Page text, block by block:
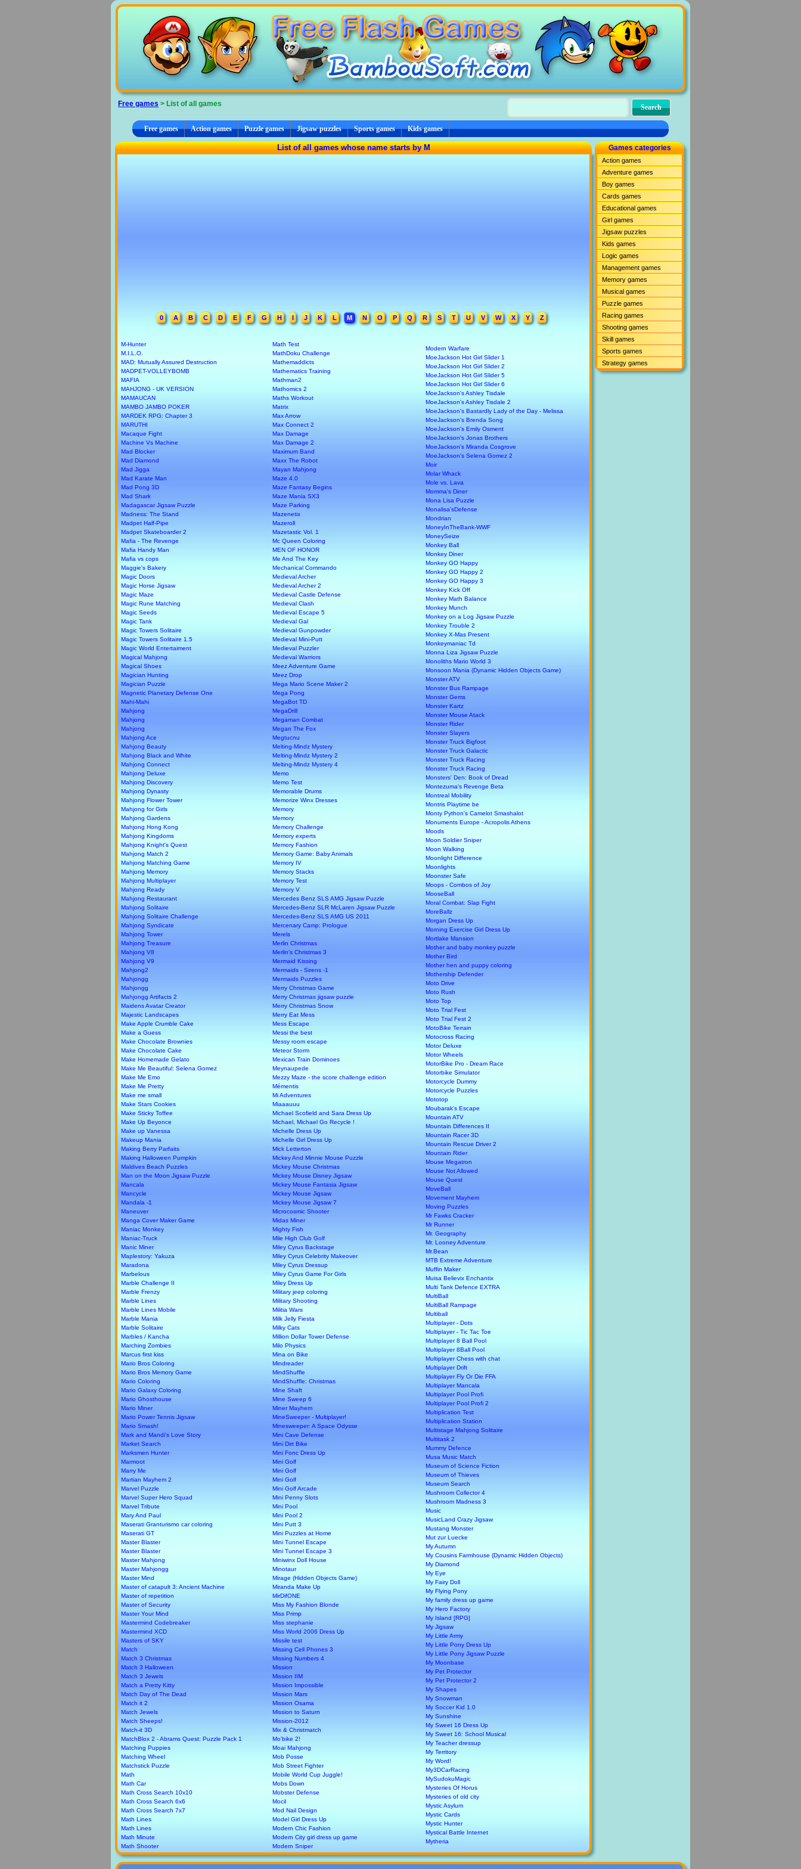
Free games > List of all games
Free games Action games Puzzle games Jigsaw puzzles Sports games Kids games
List of all games whose name starts by M
0 A B C D E F G H I J K L M N O P Q R S T U V W X Y Z
M-Hunter
M.I.L.O.
MAD: Mutually Assured Destruction
MADPET-VOLLEYBOMB
MAFIA
MAHJONG - UK VERSION
MAMAUCAN
MAMBO JAMBO POKER
MARDEK RPG: Chapter 3
MARUTHI
Macaque Fight
Machine Vs Machine
Mad Blocker
Mad Diamond
Mad Jigga
Mad Karate Man
Mad Pong 3D
Mad Shark
Madagascar Jigsaw Puzzle
Madness: The Stand
Madpet Half-Pipe
Madpet Skateboarder 2
Mafia - The Revenge
Mafia Handy Man
Mafia vs cops
Maggie's Bakery
Magic Doors
Magic Horse Jigsaw
Magic Maze
Magic Rune Matching
Magic Seeds
Magic Tank
Magic Towers Solitaire
Magic Towers Solitaire 1.5
Magic World Entertaiment
Magical Mahjong
Magical Shoes
Magician Hunting
Magician Puzzle
Magnetic Planetary Defense One
Mahi-Mahi
Mahjong
Mahjong
Mahjong
Mahjong Ace
Mahjong Beauty
Mahjong Black and White
Mahjong Connect
Mahjong Deluxe
Mahjong Discovery
Mahjong Dynasty
Mahjong Flower Tower
Mahjong for Girls
Mahjong Gardens
Mahjong Hong Kong
Mahjong Kingdoms
Mahjong Knight's Quest
Mahjong Match 2
Mahjong Matching Game
Mahjong Memory
Mahjong Multiplayer
Mahjong Ready
Mahjong Restaurant
Mahjong Solitaire
Mahjong Solitaire Challenge
Mahjong Syndicate
Mahjong Tower
Mahjong Treasure
Mahjong V8
Mahjong V9
Mahjong2
Mahjongg
Mahjongg
Mahjongg Artifacts 2
Maidens Avatar Creator
Majestic Landscapes
Make Apple Crumble Cake
Make a Guess
Make Chocolate Brownies
Make Chocolate Cake
Make Homemade Gelato
Make Me Beautiful: Selena Gomez
Make Me Emo
Make Me Pretty
Make me small
Make Stars Cookies
Make Sticky Toffee
Make Up Beyonce
Make up Vanessa
Makeup Mania
Making Berry Parfaits
Making Halloween Pumpkin
Maldives Beach Puzzles
Man on the Moon Jigsaw Puzzle
Mancala
Mancycle
Mandala -1
Maneuver
Manga Cover Maker Game
Maniac Monkey
Maniac-Truck
Manic Miner
Maplestory: Yakuza
Maradona
Marbelous
Marble Challenge II
Marble Frenzy
Marble Lines
Marble Lines Mobile
Marble Mania
Marble Solitaire
Marbles / Kancha
Marching Zombies
Marcus first kiss
Mario Bros Coloring
Mario Bros Memory Game
Mario Coloring
Mario Galaxy Coloring
Mario Ghosthouse
Mario Miner
Mario Power Tennis Jigsaw
Mario Smash!
Mark and Mandi's Love Story
Market Search
Marksmen Hunter
Marmoot
Marry Me
Martian Mayhem 2
Marvel Puzzle
Marvel Super Hero Squad
Marvel Tribute
Mary And Paul
Maserati Granturismo car coloring
Maserati GT
Master Blaster
Master Blaster
Master Mahjong
Master Mahjongg
Master Mind
Master of catapult 3: Ancient Machine
Master of repetition
Master of Security
Master Your Mind
Mastermind Codebreaker
Mastermind XCD
Masters of SKY
Match
Match 3 Christmas
Match 3 Halloween
Match 3 Jewels
Match a Pretty Kitty
Match Day of The Dead
Match it 2
Match Jewels
Match Sheeps!
Match-it 3D
MatchBlox 2 - Abrams Quest: Puzzle Pack 1
Matching Puppies
Matching Wheel
Matchstick Puzzle
Math
Math Car
Math Cross Search 10x10
Math Cross Search 6x6
Math Cross Search 7x7
Math Lines
Math Lines
Math Minute
Math Shooter
Math Test
MathDoku Challenge
Mathemaddicts
Mathematics Training
Mathman2
Mathomics 2
Maths Workout
Matrix
Max Arrow
Max Connect 2
Max Damage
Max Damage 2
Maximum Band
Maxx The Robot
Mayan Mahjong
Maze 4.0
Maze Fantasy Begins
Maze Mania SX3
Maze Parking
Mazenetix
Mazeroll
Mazetastic Vol. 1
Mc Queen Coloring
MEN OF HONOR
Me And The Key
Mechanical Commando
Medieval Archer
Medieval Archer 2
Medieval Castle Defense
Medieval Clash
Medieval Escape 5
Medieval Gal
Medieval Gunpowder
Medieval Mini-Putt
Medieval Puzzler
Medieval Warriors
Meez Adventure Game
Meez Drop
Mega Mario Scene Maker 2
Mega Pong
MegaBot TD
MegaDrill
Megaman Combat
Megan The Fox
Megtucnu
Melting-Mindz Mystery
Melting-Mindz Mystery 2
Melting-Mindz Mystery 4
Memo
Memo Test
Memorable Drums
Memorize Winx Dresses
Memory
Memory
Memory Challenge
Memory experts
Memory Fashion
Memory Game: Baby Animals
Memory IV
Memory Stacks
Memory Test
Memory V
Mercedes Benz SLS AMG Jigsaw Puzzle
Mercedes-Benz SLR McLaren Jigsaw Puzzle
Mercedes-Benz SLS AMG US 2011
Mercenary Camp: Prologue
Merels
Merlin Christmas
Merlin's Christmas 3
Mermaid Kissing
Mermaids - Sirens -1
Mermaids Puzzles
Merry Christmas Game
Merry Christmas jigsaw puzzle
Merry Christmas Snow
Merry Eat Mess
Mess Escape
Messi the best
Messy room escape
Meteor Storm
Mexican Train Dominoes
Meynaupede
Mezzy Maze - the score challenge edition
Mémentis
Mi Adventures
Miaaauuu
Michael Scofield and Sara Dress Up
Michael, Michael Go Recycle !
Michelle Dress Up
Michelle Girl Dress Up
Mick Letterton
Mickey And Minnie Mouse Puzzle
Mickey Mouse Christmas
Mickey Mouse Disney Jigsaw
Mickey Mouse Fantasia Jigsaw
Mickey Mouse Jigsaw
Mickey Mouse Jigsaw 7
Microcosmic Shooter
Midas Miner
Mighty Fish
Mile High Club Golf
Miley Cyrus Backstage
Miley Cyrus Celebrity Makeover
Miley Cyrus Dressup
Miley Cyrus Game For Girls
Miley Dress Up
Military jeep coloring
Military Shooting
Militia Wars
Milk Jelly Fiesta
Milky Cats
Million Dollar Tower Defense
Milo Physics
Mina on Bike
Mindreader
MindShuffle
MindShuffle: Christmas
Mine Shaft
Mine Sweep 6
Miner Mayhem
MineSweeper - Multiplayer!
Minesweeper: A Space Odysse
Mini Cave Defense
Mini Dirt Bike
Mini Fonc Dress Up
Mini Golf
Mini Golf
Mini Golf
Mini Golf Arcade
Mini Penny Slots
Mini Pool
Mini Pool 2
Mini Putt 3
Mini Puzzles at Home
Mini Tunnel Escape
Mini Tunnel Escape 3
Miniwinx Doll House
Minotaur
Mirage (Hidden Objects Game)
Miranda Make Up
MirDifONE
Miss My Fashion Blonde
Miss Primp
Miss stephanie
Miss World 2006 Dress Up
Missile test
Missing Cell Phones 3
Missing Numbers 4
Mission
Mission IIM
Mission Impossible
Mission Mars
Mission Osama
Mission to Saturn
Mission-2012
Mix & Christmatch
Mo'bike 2!
Moai Mahjong
Mob Posse
Mob Street Fighter
Mobile World Cup Juggle!
Mobs Down
Mobster Defense
Mocil
Mod Nail Design
Model Girl Dress Up
Modern Chic Fashion
Modern City girl dress up game
Modern Sniper
Modern Warfare
MoeJackson Hot Girl Slider 1
MoeJackson Hot Girl Slider 2
MoeJackson Hot Girl Slider 5
MoeJackson Hot Girl Slider 6
MoeJackson's Ashley Tisdale
MoeJackson's Ashley Tisdale 2
MoeJackson's Bastardly Lady of the Day - Melissa
MoeJackson's Brenda Song
MoeJackson's Emily Osment
MoeJackson's Jonas Brothers
MoeJackson's Miranda Cosgrove
MoeJackson's Selena Gomez 2
Moir
Molar Whack
Mole vs. Lava
Momma's Diner
Mona Lisa Puzzle
Monalisa'sDefense
Mondrian
MoneyInTheBank-WWF
MoneySeize
Monkey Ball
Monkey Diner
Monkey GO Happy
Monkey GO Happy 2
Monkey GO Happy 3
Monkey Kick Off
Monkey Math Balance
Monkey Munch
Monkey on a Log Jigsaw Puzzle
Monkey Trouble 2
Monkey X-Mas Present
Monkeymaniac Td
Monna Liza Jigsaw Puzzle
Monoliths Mario World 3
Monsoon Mania (Dynamic Hidden Objects Game)
Monster ATV
Monster Bus Rampage
Monster Gems
Monster Kartz
Monster Mouse Atack
Monster Rider
Monster Slayers
Monster Truck Bigfoot
Monster Truck Galactic
Monster Truck Racing
Monster Truck Racing
Monsters' Den: Book of Dread
Montezuma's Revenge Beta
Montreal Mobility
Montris Playtime be
Monty Python's Camelot Smashalot
Monuments Europe - Acropolis Athens
Moods
Moon Soldier Sniper
Moon Walking
Moonlight Difference
Moonlights
Moonster Safe
Moops - Combos of Joy
MooseBall
Moral Combat: Slap Fight
MoreBallz
Morgan Dress Up
Morning Exercise Girl Dress Up
Mortlake Mansion
Mother and baby monkey puzzle
Mother Bird
Mother hen and puppy coloring
Mothership Defender
Moto Drive
Moto Rush
Moto Top
Moto Trial Fest
Moto Trial Fest 2
MotoBike Terrain
Motocross Racing
Motor Deluxe
Motor Wheels
MotorBike Pro - Dream Race
Motorbike Simulator
Motorcycle Dummy
Motorcycle Puzzles
Mototop
Moubarak's Escape
Mountain ATV
Mountain Differences II
Mountain Racer 3D
Mountain Rescue Driver 2
Mountain Rider
Mouse Megatron
Mouse Not Allowed
Mouse Quest
MoveBall
Movement Mayhem
Moving Puzzles
Mr Fawks Cracker
Mr Runner
Mr. Geography
Mr. Looney Adventure
Mr.Bean
MTB Extreme Adventure
Muffin Maker
Muisa Believix Enchantix
Multi Tank Defence EXTRA
MultiBall
MultiBall Rampage
Multiball
Multiplayer - Dots
Multiplayer - Tic Tac Toe
Multiplayer 8 Ball Pool
Multiplayer 8Ball Pool
Multiplayer Chess with chat
Multiplayer Drift
Multiplayer Fly Or Die FFA
Multiplayer Mancala
Multiplayer Pool Profi
Multiplayer Pool Profi 2
Multiplication Test
Multiplication Station
Multistage Mahjong Solitaire
Multitask 2
Mummy Defence
Musa Music Match
Museum of Science Fiction
Museum of Thieves
Museum Search
Mushroom Collector 4
Mushroom Madness 3
Music
MusicLand Crazy Jigsaw
Mustang Monster
Mut zur Luecke
My Autumn
My Cousins Farmhouse (Dynamic Hidden Objects)
My Diamond
My Eye
My Fairy Doll
My Flying Pony
My family dress up game
My Hero Factory
My Island [RPG]
My Jigsaw
My Little Army
My Little Pony Dress Up
My Little Pony Jigsaw Puzzle
My Moonbase
My Pet Protector
My Pet Protector 2
My Shapes
My Snowman
My Soccer Kid 1.0
My Sunshine
My Sweet 16 Dress Up
My Sweet 16: School Musical
My Teacher dressup
My Territory
My Word!
My3DCarRacing
MySudokuMagic
Mysteries Of Horus
Mysteries of old city
Mystic Asylum
Mystic Cards
Mystic Hunter
Mystical Battle Internet
Mytheria
Games categories
Action games
Adventure games
Boy games
Cards games
Educational games
Girl games
Jigsaw puzzles
Kids games
Logic games
Management games
Memory games
Musical games
Puzzle games
Racing games
Shooting games
Skill games
Sports games
Strategy games
Cookies management panel